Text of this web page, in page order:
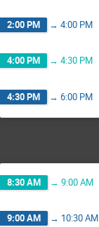
2:00 PM → 4:00 PM
4:00 PM → 4:30 PM
4:30 PM → 6:00 PM
8:30 AM → 9:00 AM
9:00 AM → 10:30 AM